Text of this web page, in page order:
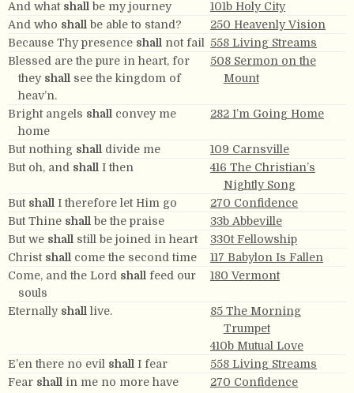
And what shall be my journey
101b Holy City
And who shall be able to stand?
250 Heavenly Vision
Because Thy presence shall not fail
558 Living Streams
Blessed are the pure in heart, for
they shall see the kingdom of
heav’n.
508 Sermon on the
Mount
Bright angels shall convey me
home
282 I’m Going Home
But nothing shall divide me
109 Carnsville
But oh, and shall I then
416 The Christian’s
Nightly Song
But shall I therefore let Him go
270 Confidence
But Thine shall be the praise
33b Abbeville
But we shall still be joined in heart
330t Fellowship
Christ shall come the second time
117 Babylon Is Fallen
Come, and the Lord shall feed our
souls
180 Vermont
Eternally shall live.
85 The Morning
Trumpet
410b Mutual Love
E’en there no evil shall I fear
558 Living Streams
Fear shall in me no more have
270 Confidence